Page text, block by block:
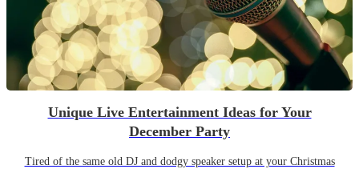
Unique Live Entertainment Ideas for Your
December Party
Tired of the same old DJ and dodgy speaker setup at your Christmas